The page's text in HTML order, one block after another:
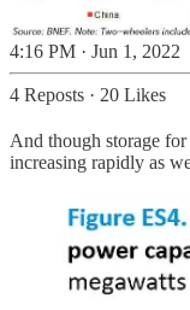
4:16 PM · Jun 1, 2022
4 Reposts · 20 Likes
And though storage for
increasing rapidly as